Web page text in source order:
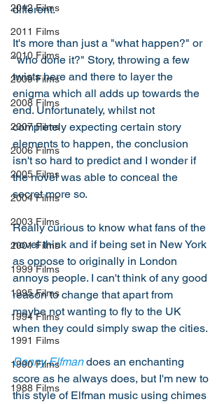
2012 Films
2011 Films
2010 Films
2009 Films
2008 Films
2007 Films
2006 Films
2005 Films
2004 Films
2003 Films
2001 Films
1999 Films
1995 Films
1994 Films
1991 Films
1990 Films
1988 Films
different.
It's more than just a "what happen?" or
"who done it?" Story, throwing a few
twists here and there to layer the
enigma which all adds up towards the
end. Unfortunately, whilst not
completely expecting certain story
elements to happen, the conclusion
isn't so hard to predict and I wonder if
the novel was able to conceal the
secret more so.
Really curious to know what fans of the
novel think and if being set in New York
as oppose to originally in London
annoys people. I can't think of any good
reason to change that apart from
maybe not wanting to fly to the UK
when they could simply swap the cities.
Danny Elfman does an enchanting
score as he always does, but I'm new to
this style of Elfman music using chimes